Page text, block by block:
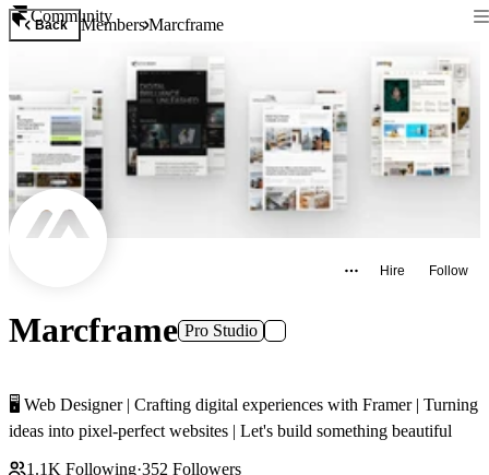
Community
Back MembersMarcframe
Hire Follow
Marcframe Pro Studio
🖥️ Web Designer | Crafting digital experiences with Framer | Turning
ideas into pixel-perfect websites | Let's build something beautiful
1.1K Following·352 Followers